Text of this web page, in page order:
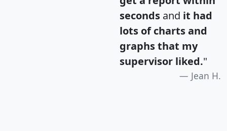
seconds and it had
lots of charts and
graphs that my
supervisor liked."
Jean H.